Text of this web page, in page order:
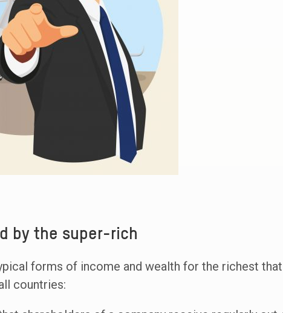
by the super-rich
forms of income and wealth for the richest
countries: